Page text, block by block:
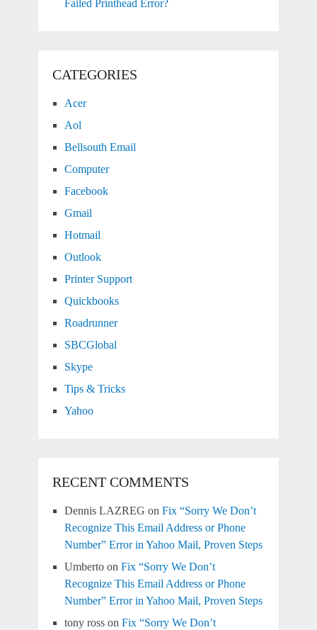
Failed Printhead Error?
CATEGORIES
Acer
Aol
Bellsouth Email
Computer
Facebook
Gmail
Hotmail
Outlook
Printer Support
Quickbooks
Roadrunner
SBCGlobal
Skype
Tips & Tricks
Yahoo
RECENT COMMENTS
Dennis LAZREG on Fix “Sorry We Don’t
Recognize This Email Address or Phone
Number” Error in Yahoo Mail, Proven Steps
Umbertoon Fix “Sorry We Don’t
Recognize This Email Address or Phone
Number” Error in Yahoo Mail, Proven Steps
tony rosson Fix “Sorry We Don’t